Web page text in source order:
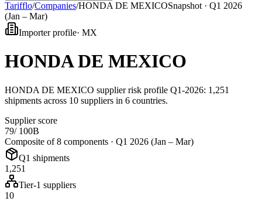
Tarifflo/Companies/HONDA DE MEXICOSnapshot · Q1 2026
(Jan – Mar)
Importer profile· MX
HONDA DE MEXICO
HONDA DE MEXICO supplier risk profile Q1-2026: 1,251
shipments across 10 suppliers in 6 countries.
Supplier score
79/ 100B
Composite of 8 components · Q1 2026 (Jan – Mar)
Q1 shipments
1,251
Tier-1 suppliers
10